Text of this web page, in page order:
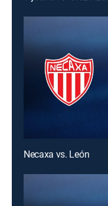
Necaxa vs. León